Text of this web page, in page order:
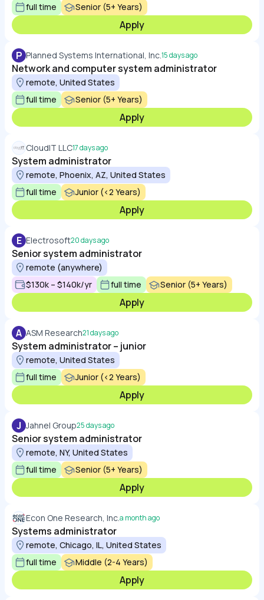
full time
Senior (5+ Years)
Apply
P Planned Systems International, Inc.15 days ago
Network and computer system administrator
remote, United States
full time
Senior (5+ Years)
Apply
CloudIT LLC17 days ago
System administrator
remote, Phoenix, AZ, United States
full time
Junior (<2 Years)
Apply
E Electrosoft20 days ago
Senior system administrator
remote (anywhere)
$130k – $140k/yr
full time Senior (5+ Years)
Apply
A ASM Research21 days ago
System administrator – junior
remote, United States
full time
Junior (<2 Years)
Apply
J Jahnel Group25 days ago
Senior system administrator
remote, NY, United States
full time
Senior (5+ Years)
Apply
Econ One Research, Inc.a month ago
Systems administrator
remote, Chicago, IL, United States
full time
Middle (2-4 Years)
Apply